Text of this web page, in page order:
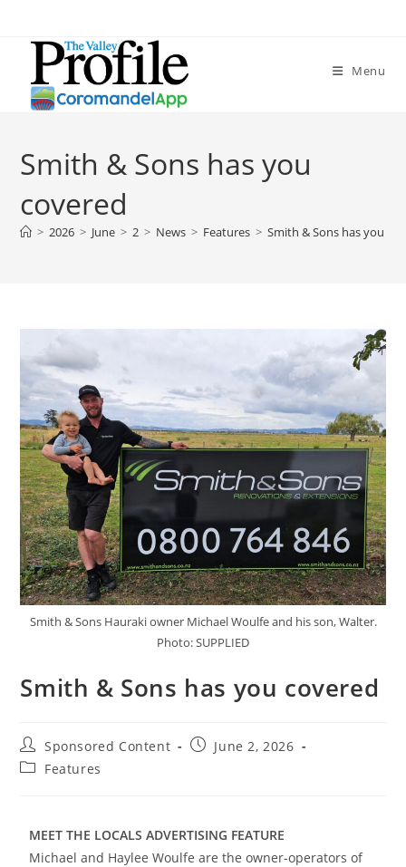
Menu
Smith & Sons has you
covered
> 2026 > June > 2 > News > Features > Smith & Sons has you
Smith & Sons Hauraki owner Michael Woulfe and his son, Walter.
Photo: SUPPLIED
Smith & Sons has you covered
Sponsored Content
June 2, 2026
Features
MEET THE LOCALS ADVERTISING FEATURE
Michael and Haylee Woulfe are the owner-operators of